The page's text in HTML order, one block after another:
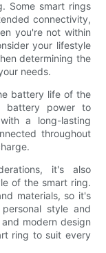
Some smart rings
connectivity,
you're not within
your lifestyle
determining the
needs.
battery life of the
battery power to
a long-lasting
throughout
it's also
of the smart ring.
materials, so it's
style and
modern design
ring to suit every